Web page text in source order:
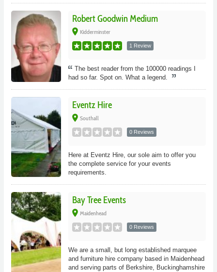
Robert Goodwin Medium
place Kidderminster
1 Review
The best reader from the 100000 readings I
had so far. Spot on. What a legend.
Eventz Hire
place Southall
0 Reviews
Here at Eventz Hire, our sole aim to offer you
the complete service for your events
requirements.
Bay Tree Events
place Maidenhead
0 Reviews
We are a small, but long established marquee
and furniture hire company based in Maidenhead
and serving parts of Berkshire, Buckinghamshire